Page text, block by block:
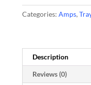
Categories: Amps,
Description
Reviews (0)